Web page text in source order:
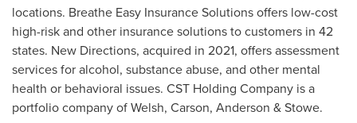
locations. Breathe Easy Insurance Solutions offers low-cost
high-risk and other insurance solutions to customers in 42
states. New Directions, acquired in 2021, offers assessment
services for alcohol, substance abuse, and other mental
health or behavioral issues. CST Holding Company is a
portfolio company of Welsh, Carson, Anderson & Stowe.